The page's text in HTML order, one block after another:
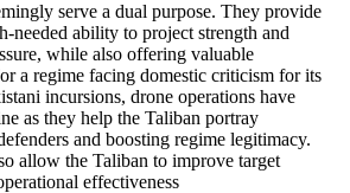
serve a dual purpose. They provide
needed ability to project strength and
while also offering valuable
a regime facing domestic criticism for its
incursions, drone operations have
as they help the Taliban portray
and boosting regime legitimacy.
allow the Taliban to improve target
effectiveness